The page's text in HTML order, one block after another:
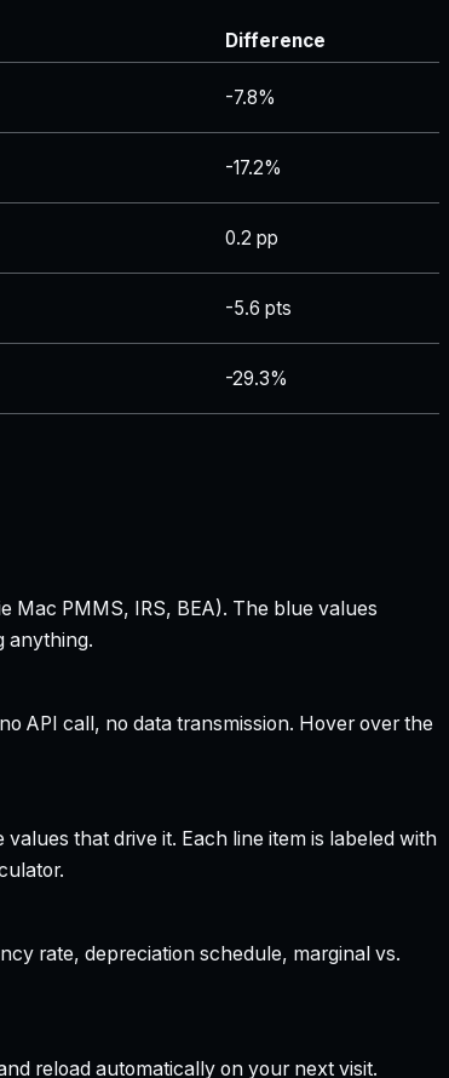
Difference
-7.8%
-17.2%
0.2 pp
-5.6 pts
-29.3%
Mac PMMS, IRS, BEA). The blue values
anything.
API call, no data transmission. Hover over the
that drive it. Each line item is labeled with
rate, depreciation schedule, marginal vs.
reload automatically on your next visit.